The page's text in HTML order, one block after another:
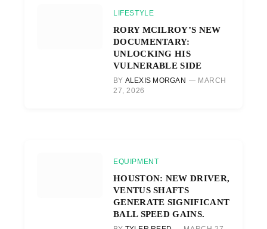
LIFESTYLE
RORY MCILROY’S NEW
DOCUMENTARY:
UNLOCKING HIS
VULNERABLE SIDE
BY ALEXIS MORGAN
MARCH
27, 2026
EQUIPMENT
HOUSTON: NEW DRIVER,
VENTUS SHAFTS
GENERATE SIGNIFICANT
BALL SPEED GAINS.